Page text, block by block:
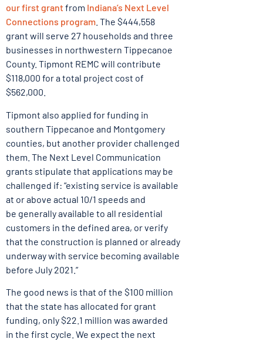
our first grantfrom Indiana’s Next Level
Connections program . The $444,558
grant will serve 27 households and three
businesses in northwestern Tippecanoe
County. Tipmont REMC will contribute
$118,000 for a total project cost of
$562,000.
Tipmont also applied for funding in
southern Tippecanoe and Montgomery
counties, but another provider challenged
them. The Next Level Communication
grants stipulate that applications may be
challenged if: “existing service is available
at or above actual 10/1 speeds and
be generally available to all residential
customers in the defined area, or verify
that the construction is planned or already
underway with service becoming available
before July 2021.”
The good news is that of the $100 million
that the state has allocated for grant
funding, only $22.1 million was awarded
in the first cycle. We expect the next